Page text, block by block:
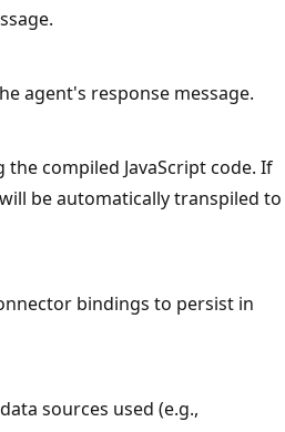
agent's response message.
compiled JavaScript code. If
be automatically transpiled to
bindings to persist in
sources used (e.g.,